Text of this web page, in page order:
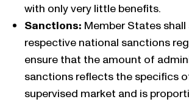
with only very little benefits.
Sanctions: Member States
respective national sanctions
ensure that the amount of
sanctions reflects the specifics
supervised market and is